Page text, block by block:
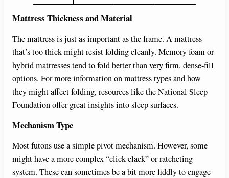
Mattress Thickness and Material
The mattress is just as important as the frame. A mattress
that’s too thick might resist folding cleanly. Memory foam or
hybrid mattresses tend to fold better than very firm, dense-fill
options. For more information on mattress types and how
they might affect folding, resources like the National Sleep
Foundation offer great insights into sleep surfaces.
Mechanism Type
Most futons use a simple pivot mechanism. However, some
might have a more complex “click-clack” or ratcheting
system. These can sometimes be a bit more fiddly to engage